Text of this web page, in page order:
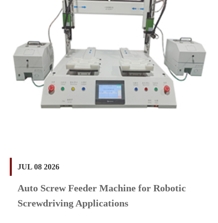
JUL 08 2026
Auto Screw Feeder Machine for Robotic
Screwdriving Applications